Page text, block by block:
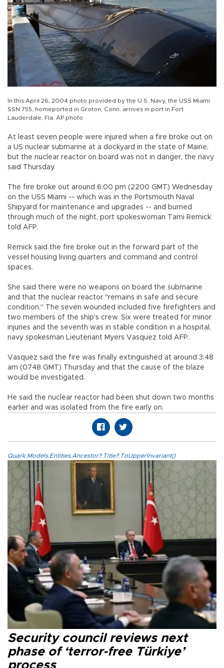
In this April 26, 2004 photo provided by the U.S. Navy, the USS Miami
SSN 755, homeported in Groton, Conn. arrives in port in Fort
Lauderdale, Fla. AP photo
At least seven people were injured when a fire broke out on
a US nuclear submarine at a dockyard in the state of Maine,
but the nuclear reactor on board was not in danger, the navy
said Thursday.
The fire broke out around 6:00 pm (2200 GMT) Wednesday
on the USS Miami -- which was in the Portsmouth Naval
Shipyard for maintenance and upgrades -- and burned
through much of the night, port spokeswoman Tami Remick
told AFP.
Remick said the fire broke out in the forward part of the
vessel housing living quarters and command and control
spaces.
She said there were no weapons on board the submarine
and that the nuclear reactor "remains in safe and secure
condition." The seven wounded included five firefighters and
two members of the ship's crew. Six were treated for minor
injuries and the seventh was in stable condition in a hospital,
navy spokesman Lieutenant Myers Vasquez told AFP.
Vasquez said the fire was finally extinguished at around 3:48
am (0748 GMT) Thursday and that the cause of the blaze
would be investigated.
He said the nuclear reactor had been shut down two months
earlier and was isolated from the fire early on.
Quark.Models.Entities.Ancestor?.Title?.ToUpperInvariant()
Security council reviews next
phase of ‘terror-free Türkiye’
process